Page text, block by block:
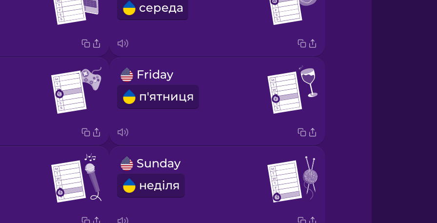
середа
Friday
п'ятниця
Sunday
неділя